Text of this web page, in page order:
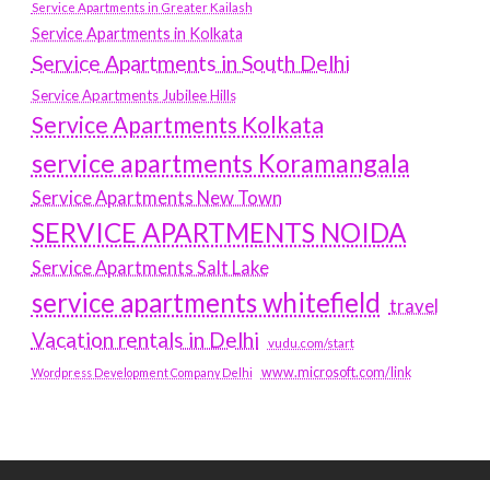
Service Apartments in Greater Kailash
Service Apartments in Kolkata
Service Apartments in South Delhi
Service Apartments Jubilee Hills
Service Apartments Kolkata
service apartments Koramangala
Service Apartments New Town
SERVICE APARTMENTS NOIDA
Service Apartments Salt Lake
service apartments whitefield travel
Vacation rentals in Delhi vudu.com/start
Wordpress Development Company Delhi www.microsoft.com/link